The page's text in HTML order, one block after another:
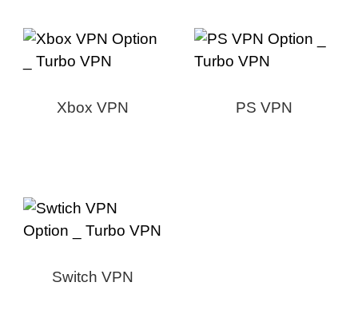
Xbox VPN PS VPN
Switch VPN